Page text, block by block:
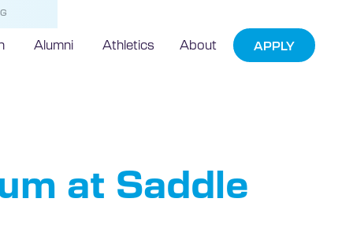
Alumni Athletics About APPLY
at Saddle